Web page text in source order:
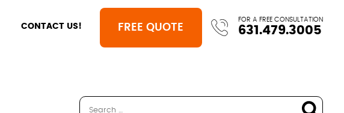
CONTACT US! FREE QUOTE
FOR A FREE CONSULTATION
631.479.3005